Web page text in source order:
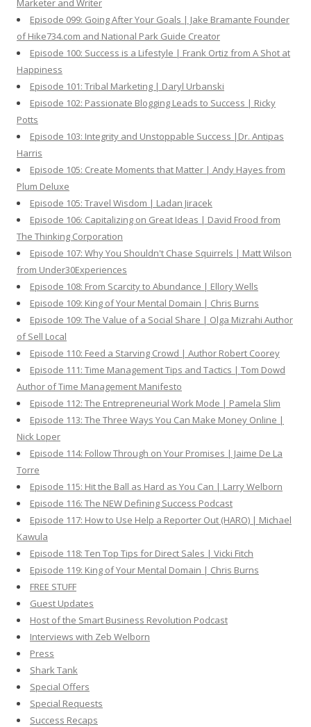
Marketer and Writer
Episode 099: Going After Your Goals | Jake Bramante Founder
of Hike734.com and National Park Guide Creator
Episode 100: Success is a Lifestyle | Frank Ortiz from A Shot at
Happiness
Episode 101: Tribal Marketing | Daryl Urbanski
Episode 102: Passionate Blogging Leads to Success | Ricky
Potts
Episode 103: Integrity and Unstoppable Success |Dr. Antipas
Harris
Episode 105: Create Moments that Matter | Andy Hayes from
Plum Deluxe
Episode 105: Travel Wisdom | Ladan Jiracek
Episode 106: Capitalizing on Great Ideas | David Frood from
The Thinking Corporation
Episode 107: Why You Shouldn't Chase Squirrels | Matt Wilson
from Under30Experiences
Episode 108: From Scarcity to Abundance | Ellory Wells
Episode 109: King of Your Mental Domain | Chris Burns
Episode 109: The Value of a Social Share | Olga Mizrahi Author
of Sell Local
Episode 110: Feed a Starving Crowd | Author Robert Coorey
Episode 111: Time Management Tips and Tactics | Tom Dowd
Author of Time Management Manifesto
Episode 112: The Entrepreneurial Work Mode | Pamela Slim
Episode 113: The Three Ways You Can Make Money Online |
Nick Loper
Episode 114: Follow Through on Your Promises | Jaime De La
Torre
Episode 115: Hit the Ball as Hard as You Can | Larry Welborn
Episode 116: The NEW Defining Success Podcast
Episode 117: How to Use Help a Reporter Out (HARO) | Michael
Kawula
Episode 118: Ten Top Tips for Direct Sales | Vicki Fitch
Episode 119: King of Your Mental Domain | Chris Burns
FREE STUFF
Guest Updates
Host of the Smart Business Revolution Podcast
Interviews with Zeb Welborn
Press
Shark Tank
Special Offers
Special Requests
Success Recaps